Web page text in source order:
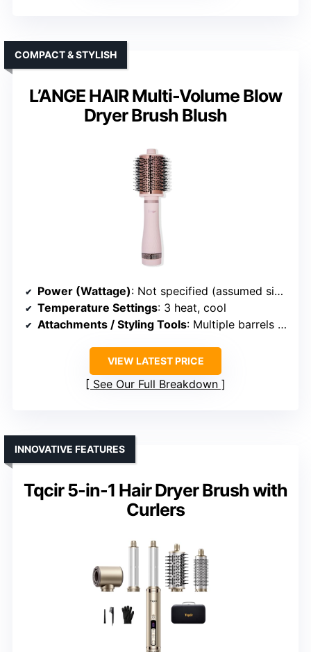
L’ANGE HAIR Multi-Volume Blow
Dryer Brush Blush
COMPACT & STYLISH
Power (Wattage): Not specified (assumed similar)
Temperature Settings: 3 heat, cool
Attachments / Styling Tools: Multiple barrels (oval, teardrop, round)
VIEW LATEST PRICE
See Our Full Breakdown
Tqcir 5-in-1 Hair Dryer Brush with
Curlers
INNOVATIVE FEATURES